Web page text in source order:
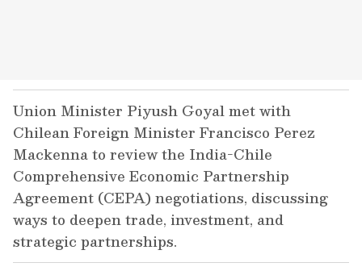
Union Minister Piyush Goyal met with
Chilean Foreign Minister Francisco Perez
Mackenna to review the India-Chile
Comprehensive Economic Partnership
Agreement (CEPA) negotiations, discussing
ways to deepen trade, investment, and
strategic partnerships.